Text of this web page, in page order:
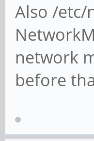
Also /etc/
network
before